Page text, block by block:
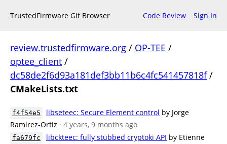
TrustedFirmware Git Browser Code Review Sign In
review.trustedfirmware.org / OP-TEE /
optee_client /
dc58de2f6d93a181def3bb11b6c4fc541457818f/
CMakeLists.txt
f4f54e5 libseteec: Secure Element control by Jorge
Ramirez-Ortiz · 4 years, 9 months ago
fa679fc libckteec: fully stubbed cryptoki API by Etienne